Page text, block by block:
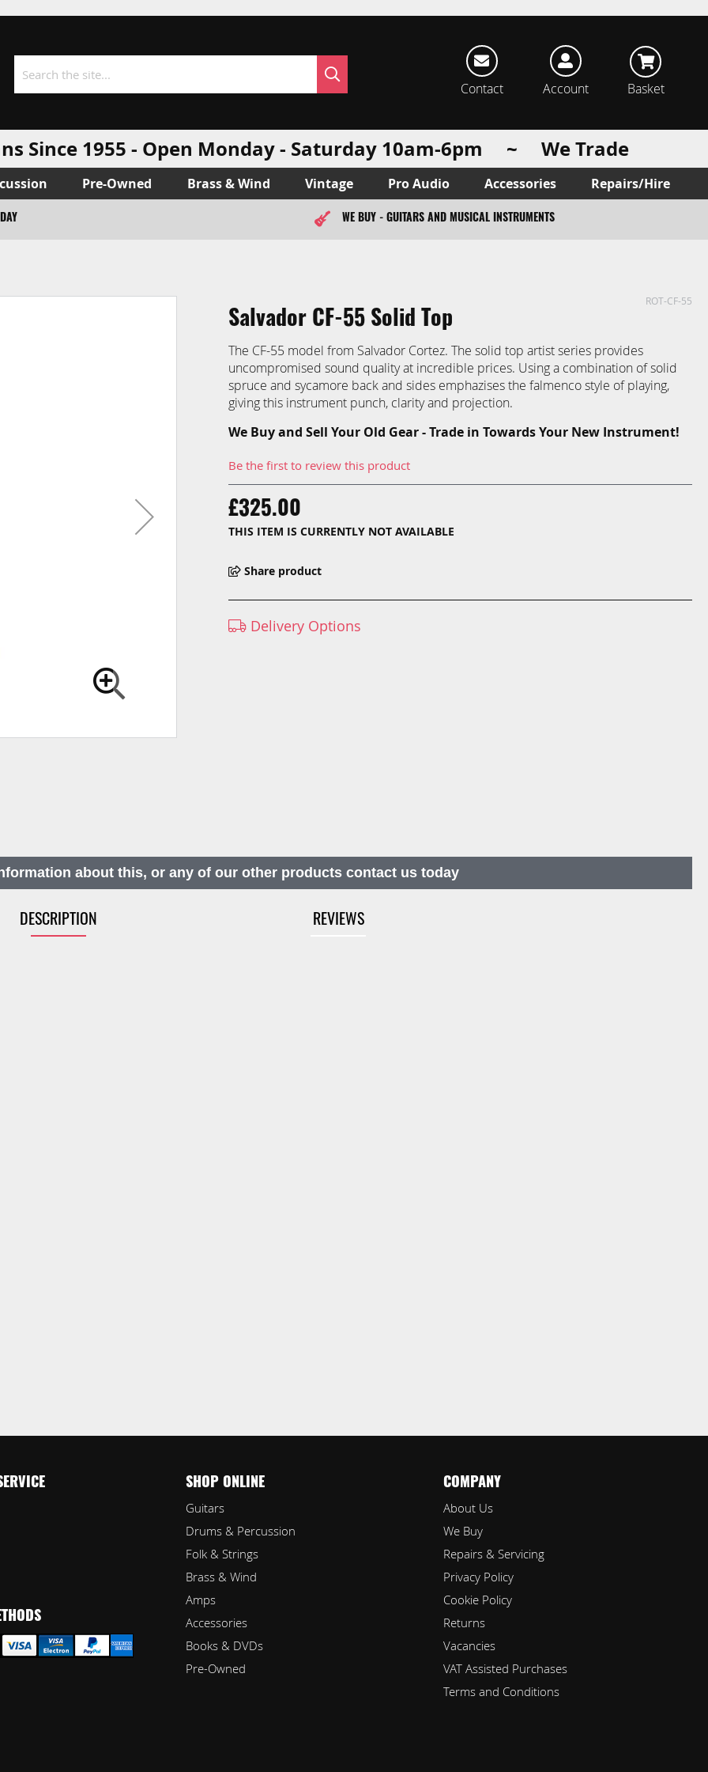
Search
Contact Account Basket
Since 1955 - Open Monday - Saturday 10am-6pm ~ We Trade
Pre-Owned Brass & Wind Vintage Pro Audio Accessories Repairs/Hire
WE BUY - GUITARS AND MUSICAL INSTRUMENTS
ROT-CF-55
Salvador CF-55 Solid Top
The CF-55 model from Salvador Cortez. The solid top artist series provides
uncompromised sound quality at incredible prices. Using a combination of solid
spruce and sycamore back and sides emphazises the falmenco style of playing,
giving this instrument punch, clarity and projection.
We Buy and Sell Your Old Gear - Trade in Towards Your New Instrument!
Be the first to review this product
£325.00
THIS ITEM IS CURRENTLY NOT AVAILABLE
Share product
Delivery Options
about this, or any of our other products contact us today
DESCRIPTION REVIEWS
SHOP ONLINE
Guitars
Drums & Percussion
Folk & Strings
Brass & Wind
Amps
Accessories
Books & DVDs
Pre-Owned
COMPANY
About Us
We Buy
Repairs & Servicing
Privacy Policy
Cookie Policy
Returns
Vacancies
VAT Assisted Purchases
Terms and Conditions